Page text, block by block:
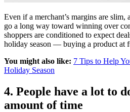
Even if a merchant’s margins are slim,
go a long way toward winning over
shoppers are conditioned to expect
holiday season — buying a product at
You might also like: 7 Tips to Help
Holiday Season
4. People have a lot to
amount of time